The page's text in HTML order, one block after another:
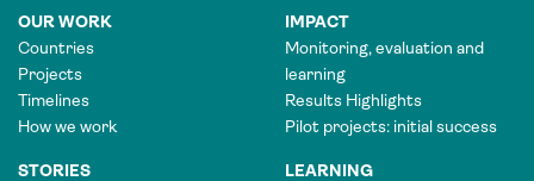
OUR WORK
Countries
Projects
Timelines
How we work
IMPACT
Monitoring, evaluation and
learning
Results Highlights
Pilot projects: initial success
STORIES
LEARNING